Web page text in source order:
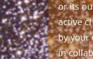
or its
active
by your
in